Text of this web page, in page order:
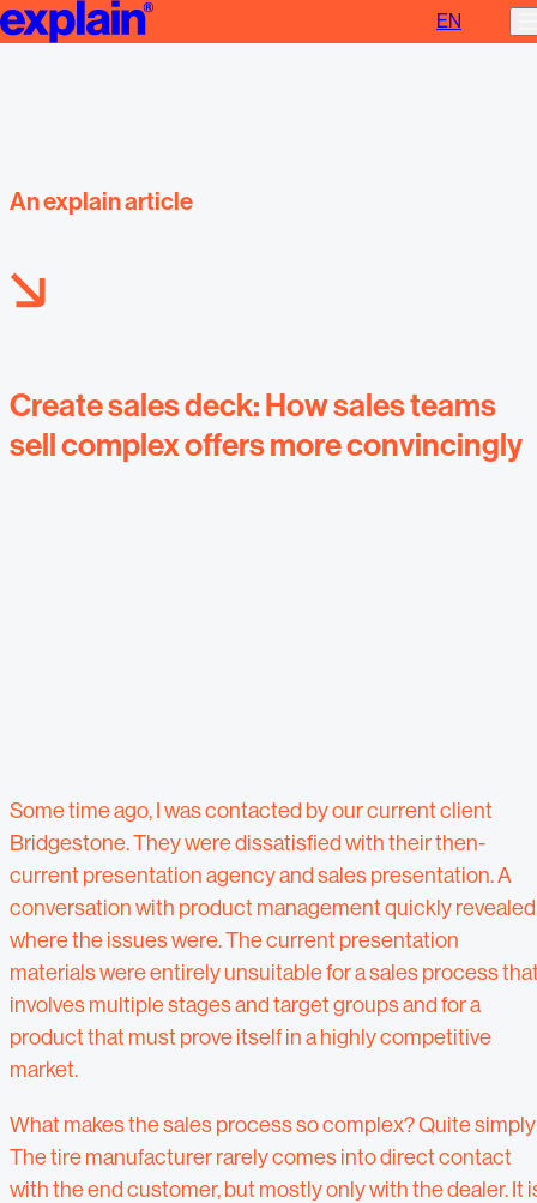
Create sales deck EN
An explain article
Create sales deck: How sales teams
sell complex offers more convincingly
Some time ago, I was contacted by our current client
Bridgestone. They were dissatisfied with their then-
current presentation agency and sales presentation. A
conversation with product management quickly revealed
where the issues were. The current presentation
materials were entirely unsuitable for a sales process
involves multiple stages and target groups and for a
product that must prove itself in a highly competitive
market.
What makes the sales process so complex? Quite
The tire manufacturer rarely comes into direct contact
with the end customer, but mostly only with the dealer. It